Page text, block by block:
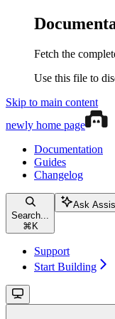
Fetch the
Use this file to
Skip to main content
newly home page
Documentation
Guides
Changelog
Search...
⌘ K
Ask
Support
Start Building